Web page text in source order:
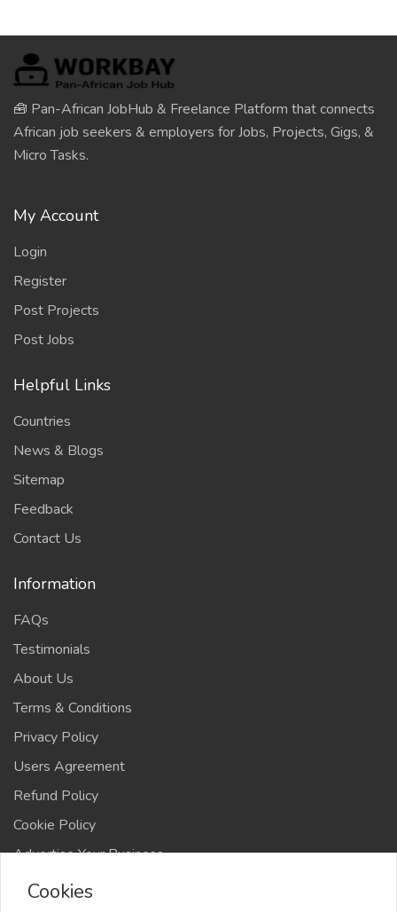
🧰 Pan-African JobHub & Freelance Platform that connects
African job seekers & employers for Jobs, Projects, Gigs, &
Micro Tasks.
My Account
Login
Register
Post Projects
Post Jobs
Helpful Links
Countries
News & Blogs
Sitemap
Feedback
Contact Us
Information
FAQs
Testimonials
About Us
Terms & Conditions
Privacy Policy
Users Agreement
Refund Policy
Cookie Policy
Advertise Your Business
Cookies